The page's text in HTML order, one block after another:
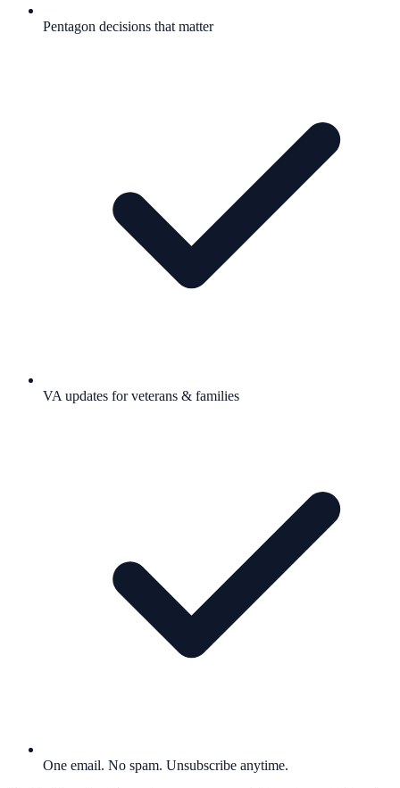
Pentagon decisions that matter
VA updates for veterans & families
One email. No spam. Unsubscribe anytime.